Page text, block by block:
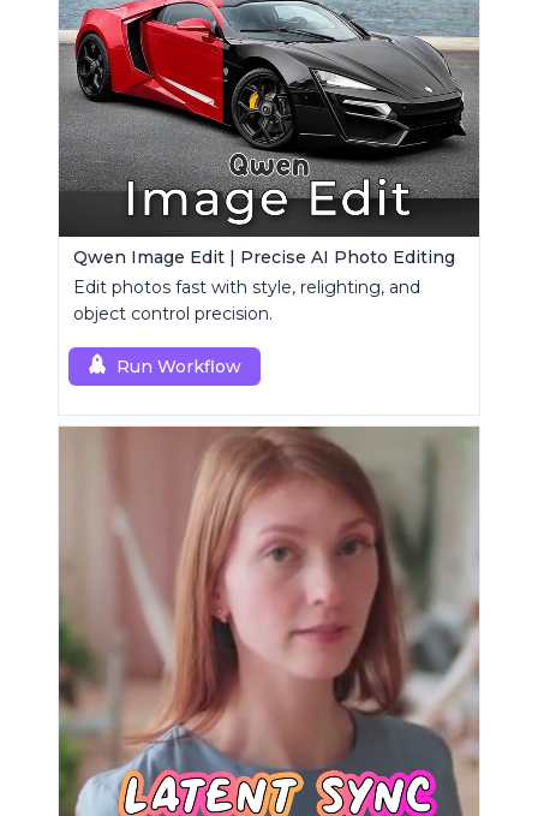
Qwen Image Edit | Precise AI Photo Editing
Edit photos fast with style, relighting, and
object control precision.
Run Workflow